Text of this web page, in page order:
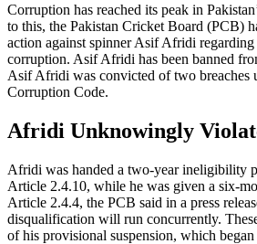
Corruption has reached its peak in
to this, the Pakistan Cricket Board (PCB)
action against spinner Asif Afridi
corruption. Asif Afridi has been banned
Asif Afridi was convicted of two breaches
Corruption Code.
Afridi Unknowingly
Afridi was handed a two-year ineligibility
Article 2.4.10, while he was given a six-
Article 2.4.4, the PCB said in a press
disqualification will run concurrently.
of his provisional suspension, which